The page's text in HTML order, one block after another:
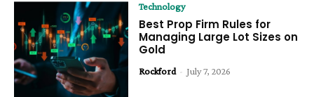
Technology
Best Prop Firm Rules for
Managing Large Lot Sizes on
Gold
Rockford - July 7, 2026